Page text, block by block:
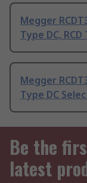
Megger
Type DC,
Megger
Type DC
Be the
latest